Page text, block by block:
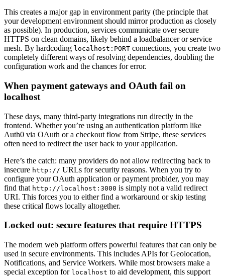
This creates a major gap in environment parity (the principle that
your development environment should mirror production as closely
as possible). In production, services communicate over secure
HTTPS on clean domains, likely behind a loadbalancer or service
mesh. By hardcoding localhost:PORT connections, you create two
completely different ways of resolving dependencies, doubling the
configuration work and the chances for error.
When payment gateways and OAuth fail on
localhost
These days, many third-party integrations run directly in the
frontend. Whether you’re using an authentication platform like
Auth0 via OAuth or a checkout flow from Stripe, these services
often need to redirect the user back to your application.
Here’s the catch: many providers do not allow redirecting back to
insecure http:// URLs for security reasons. When you try to
configure your OAuth application or payment probider, you may
find that http://localhost:3000 is simply not a valid redirect
URI. This forces you to either find a workaround or skip testing
these critical flows locally altogether.
Locked out: secure features that require HTTPS
The modern web platform offers powerful features that can only be
used in secure environments. This includes APIs for Geolocation,
Notifications, and Service Workers. While most browsers make a
special exception for localhost to aid development, this support